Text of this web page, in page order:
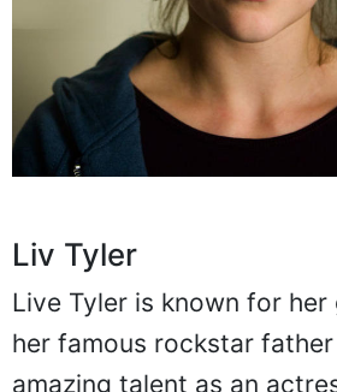
Liv Tyler
Live Tyler is known for
her famous rockstar
amazing talent as an